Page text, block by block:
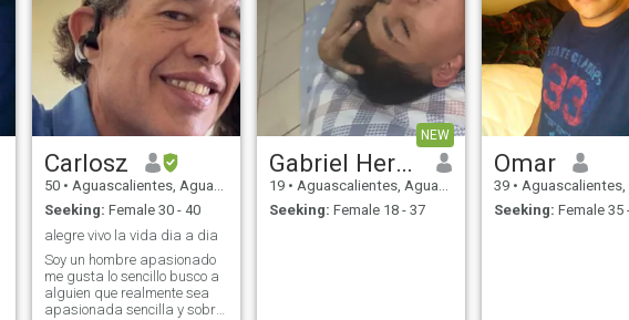
Carlosz
50 • Aguascalientes, Aguascalientes, Mexico
Seeking: Female 30 - 40
alegre vivo la vida dia a dia
Soy un hombre apasionado
me gusta lo sencillo busco a
alguien que realmente sea
apasionada sencilla y sobre
NEW
Gabriel Hernandez
19 • Aguascalientes, Aguascalientes, Mexico
Seeking: Female 18 - 37
Omar
39 • Aguascalientes,
Seeking: Female 35